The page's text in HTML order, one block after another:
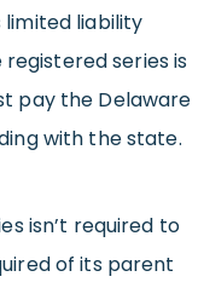
limited liability
series is
pay the Delaware
with the state.
isn’t required to
of its parent